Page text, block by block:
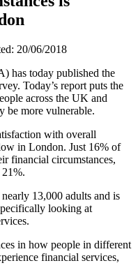
20/06/2018
has today published the
Today’s report puts the
across the UK and
be more vulnerable.
with overall
in London. Just 16% of
financial circumstances,
13,000 adults and is
looking at
in how people in different
financial services,